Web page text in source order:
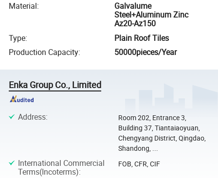
Material:
Galvalume
Steel+Aluminum Zinc
Az20-Az150
Type:
Plain Roof Tiles
Production Capacity: 50000pieces/Year
Enka Group Co., Limited
Address:
Room 202, Entrance 3,
Building 37, Tiantaiaoyuan,
Chengyang District, Qingdao,
Shandong, ...
International Commercial
Terms(Incoterms):
FOB, CFR, CIF